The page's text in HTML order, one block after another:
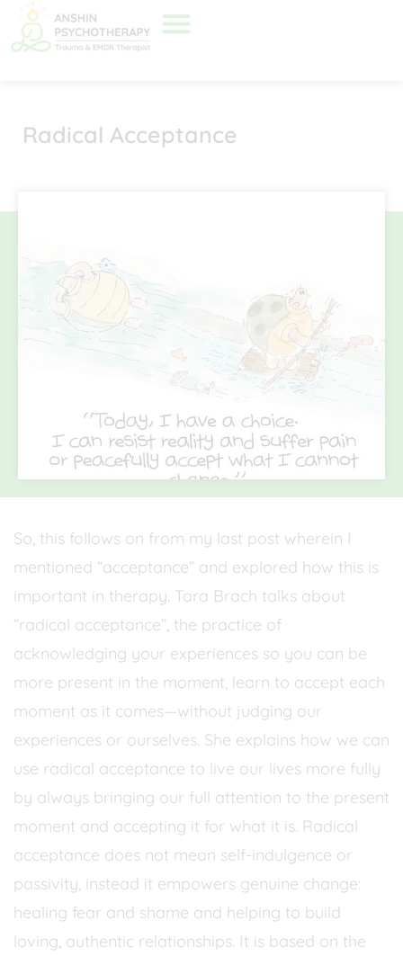
Radical Acceptance
So, this follows on from my last post wherein I
mentioned “acceptance” and explored how this is
important in therapy. Tara Brach talks about
“radical acceptance”, the practice of
acknowledging your experiences so you can be
more present in the moment, learn to accept each
moment as it comes—without judging our
experiences or ourselves. She explains how we can
use radical acceptance to live our lives more fully
by always bringing our full attention to the present
moment and accepting it for what it is. Radical
acceptance does not mean self-indulgence or
passivity, instead it empowers genuine change:
healing fear and shame and helping to build
loving, authentic relationships. It is based on the